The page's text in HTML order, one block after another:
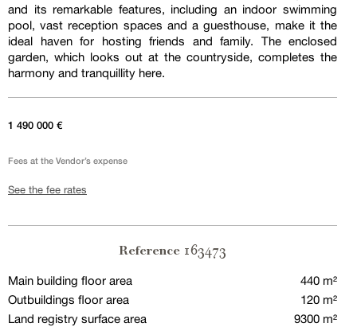
and its remarkable features, including an indoor swimming
pool, vast reception spaces and a guesthouse, make it the
ideal haven for hosting friends and family. The enclosed
garden, which looks out at the countryside, completes the
harmony and tranquillity here.
1 490 000 €
Fees at the Vendor’s expense
See the fee rates
Reference 163473
Main building floor area
440 m²
Outbuildings floor area
120 m²
Land registry surface area
9300 m²